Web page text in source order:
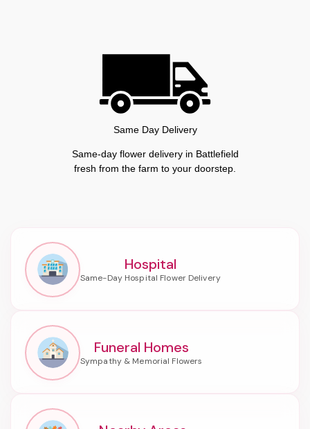
Same Day Delivery
Same-day flower delivery in Battlefield
fresh from the farm to your doorstep.
Hospital
Funeral Homes